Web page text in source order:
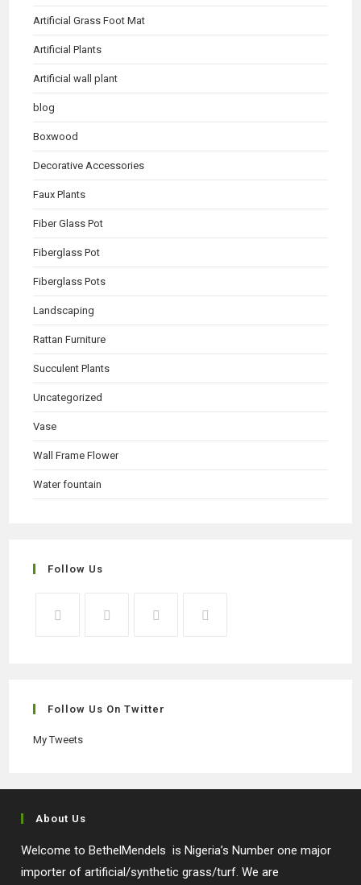
Artificial Grass Foot Mat
Artificial Plants
Artificial wall plant
blog
Boxwood
Decorative Accessories
Faux Plants
Fiber Glass Pot
Fiberglass Pot
Fiberglass Pots
Landscaping
Rattan Furniture
Succulent Plants
Uncategorized
Vase
Wall Frame Flower
Water fountain
Follow Us
new
new
new
Follow Us On Twitter
My Tweets
About Us
Welcome to BethelMendels is Nigeria’s Number one major
importer of artificial/synthetic grass/turf. We are